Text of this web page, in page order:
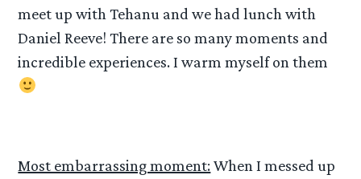
meet up with Tehanu and we had lunch with
Daniel Reeve! There are so many moments and
incredible experiences. I warm myself on them
Most embarrassing moment:When I messed up